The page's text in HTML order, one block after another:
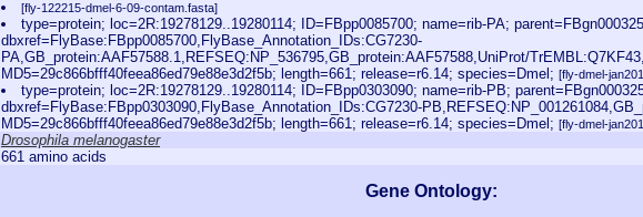
[fly-122215-dmel-6-09-contam.fasta]
type=protein; loc=2R:19278129..19280114; ID=FBpp0085700; name=rib-PA;
dbxref=FlyBase:FBpp0085700,FlyBase_Annotation_IDs:CG7230-
PA,GB_protein:AAF57588.1,REFSEQ:NP_536795,GB_protein:AAF57588,UniProt/
MD5=29c866bfff40feea86ed79e88e3d2f5b; length=661; release=r6.14; species=Dmel; [fly-dmel-
type=protein; loc=2R:19278129..19280114; ID=FBpp0303090; name=rib-PB;
dbxref=FlyBase:FBpp0303090,FlyBase_Annotation_IDs:CG7230-
MD5=29c866bfff40feea86ed79e88e3d2f5b; length=661; release=r6.14; species=Dmel; [fly-dmel-
Drosophila melanogaster
661 amino acids
Gene Ontology: